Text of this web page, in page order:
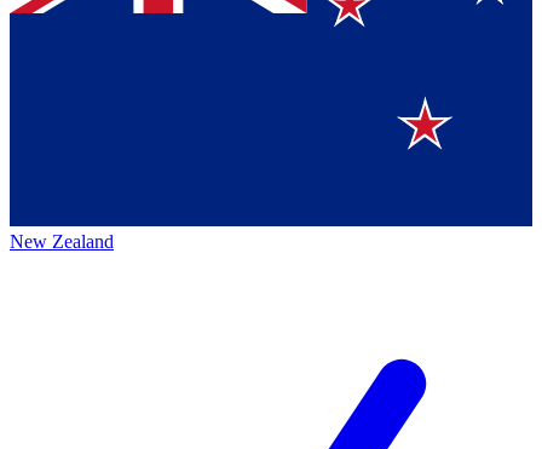
New Zealand